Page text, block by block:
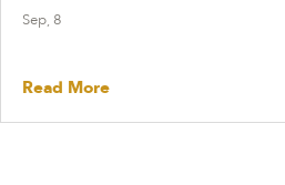
Sep, 8
Read More